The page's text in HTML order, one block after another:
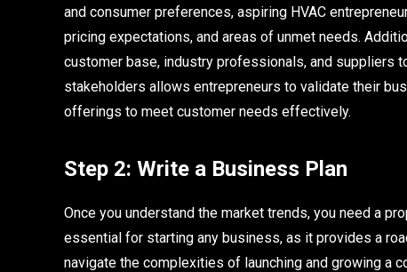
and consumer preferences, aspiring HVAC
pricing expectations, and areas of unmet needs.
customer base, industry professionals, and suppliers
stakeholders allows entrepreneurs to validate their
offerings to meet customer needs effectively.
Step 2: Write a Business Plan
Once you understand the market trends, you need a
essential for starting any business, as it provides a
navigate the complexities of launching and growing a